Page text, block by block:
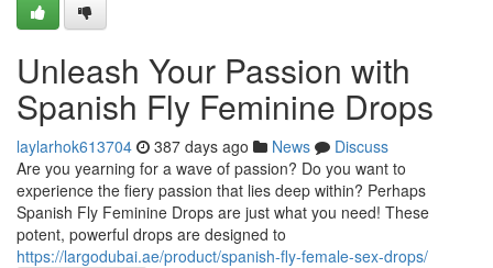
Unleash Your Passion with
Spanish Fly Feminine Drops
laylarhok613704 387 days ago News
Discuss
Are you yearning for a wave of passion? Do you want to
experience the fiery passion that lies deep within? Perhaps
Spanish Fly Feminine Drops are just what you need! These
potent, powerful drops are designed to
https://largodubai.ae/product/spanish-fly-female-sex-drops/